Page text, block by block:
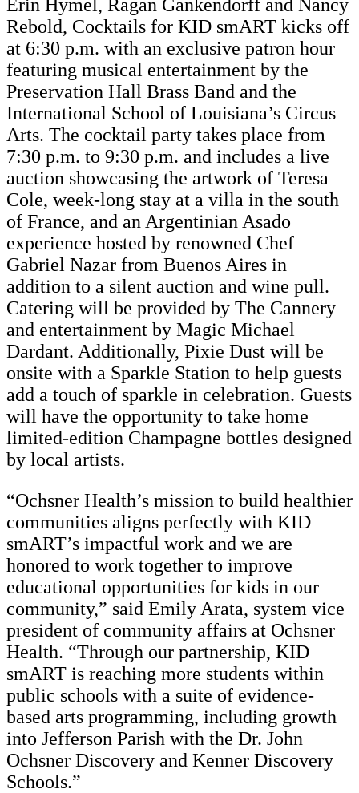
Erin Hymel, Ragan Gankendorff and Nancy
Rebold, Cocktails for KID smART kicks off
at 6:30 p.m. with an exclusive patron hour
featuring musical entertainment by the
Preservation Hall Brass Band and the
International School of Louisiana’s Circus
Arts. The cocktail party takes place from
7:30 p.m. to 9:30 p.m. and includes a live
auction showcasing the artwork of Teresa
Cole, week-long stay at a villa in the south
of France, and an Argentinian Asado
experience hosted by renowned Chef
Gabriel Nazar from Buenos Aires in
addition to a silent auction and wine pull.
Catering will be provided by The Cannery
and entertainment by Magic Michael
Dardant. Additionally, Pixie Dust will be
onsite with a Sparkle Station to help guests
add a touch of sparkle in celebration. Guests
will have the opportunity to take home
limited-edition Champagne bottles designed
by local artists.
“Ochsner Health’s mission to build healthier
communities aligns perfectly with KID
smART’s impactful work and we are
honored to work together to improve
educational opportunities for kids in our
community,” said Emily Arata, system vice
president of community affairs at Ochsner
Health. “Through our partnership, KID
smART is reaching more students within
public schools with a suite of evidence-
based arts programming, including growth
into Jefferson Parish with the Dr. John
Ochsner Discovery and Kenner Discovery
Schools.”